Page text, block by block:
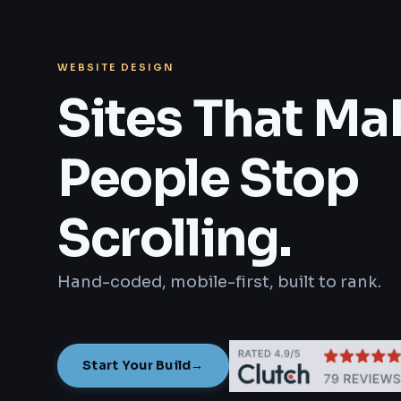
WEBSITE DESIGN
Sites That
People Stop
Scrolling.
Hand-coded, mobile-first, built to rank.
Start Your Build→